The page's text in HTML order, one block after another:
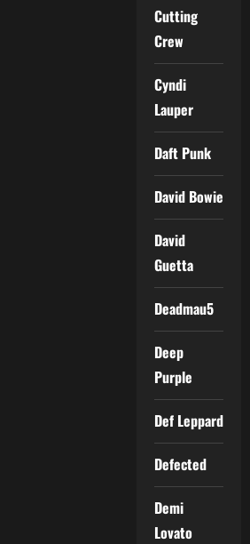
Cutting
Crew
Cyndi
Lauper
Daft Punk
David Bowie
David
Guetta
Deadmau5
Deep
Purple
Def Leppard
Defected
Demi
Lovato